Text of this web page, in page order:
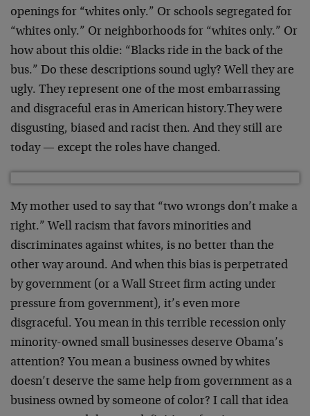
openings for “whites only.” Or schools segregated for
“whites only.” Or neighborhoods for “whites only.” Or
how about this oldie: “Blacks ride in the back of the
bus.” Do these descriptions sound ugly? Well they are
ugly. They represent one of the most embarrassing
and disgraceful eras in American history.They were
disgusting, biased and racist then. And they still are
today — except the roles have changed.
My mother used to say that “two wrongs don’t make a
right.” Well racism that favors minorities and
discriminates against whites, is no better than the
other way around. And when this bias is perpetrated
by government (or a Wall Street firm acting under
pressure from government), it’s even more
disgraceful. You mean in this terrible recession only
minority-owned small businesses deserve Obama’s
attention? You mean a business owned by whites
doesn’t deserve the same help from government as a
business owned by someone of color? I call that idea